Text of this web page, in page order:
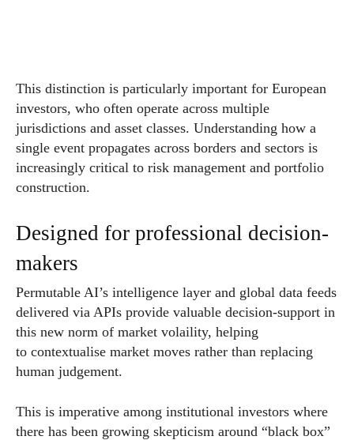
This distinction is particularly important for European
investors, who often operate across multiple
jurisdictions and asset classes. Understanding how a
single event propagates across borders and sectors is
increasingly critical to risk management and portfolio
construction.
Designed for professional decision-
makers
Permutable AI’s intelligence layer and global data feeds
delivered via APIs provide valuable decision-support in
this new norm of market volaility, helping
to contextualise market moves rather than replacing
human judgement.
This is imperative among institutional investors where
there has been growing skepticism around “black box”